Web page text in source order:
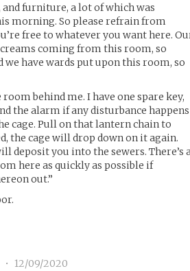
furniture, a lot of which was
morning. So please refrain from
free to whatever you want here.
coming from this room, so
we have wards put upon this room, so
behind me. I have one spare key,
the alarm if any disturbance happens
cage. Pull on that lantern chain to
the cage will drop down on it again.
deposit you into the sewers. There’s
here as quickly as possible if
out.”
• 12/09/2020